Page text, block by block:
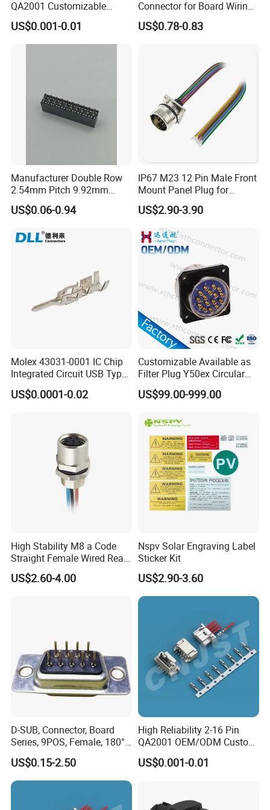
Tail processing as shown on the left is
optional,others not listed can also be
processed.
QA2001 Customizable
Automotive Waterproof
Connector
US$0.001-0.01
Connector for Board Wiring
Solutions
US$0.78-0.83
Manufacturer Double Row
2.54mm Pitch 9.92mm
Height DIP Female Header
US$0.06-0.94
IP67 M23 12 Pin Male Front
Mount Panel Plug for
Transportation System
US$2.90-3.90
Molex 43031-0001 IC Chip
Integrated Circuit USB Type-
C Connectors SMD
430310001
US$0.0001-0.02
Customizable Available as
Filter Plug Y50ex Circular
Electrical Connector
US$99.00-999.00
High Stability M8 a Code
Straight Female Wired Rear
Panel Mount Connector for
Automation
US$2.60-4.00
Nspv Solar Engraving Label
Sticker Kit
US$2.90-3.60
D-SUB, Connector, Board
Series, 9POS, Female, 180°
Rivet Harpoon Black
US$0.15-2.50
High Reliability 2-16 Pin
QA2001 OEM/ODM Custom
Automotive Headlight
Connector
US$0.001-0.01